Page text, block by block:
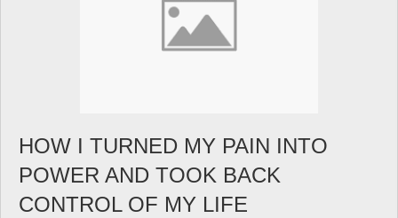
HOW I TURNED MY PAIN INTO
POWER AND TOOK BACK
CONTROL OF MY LIFE